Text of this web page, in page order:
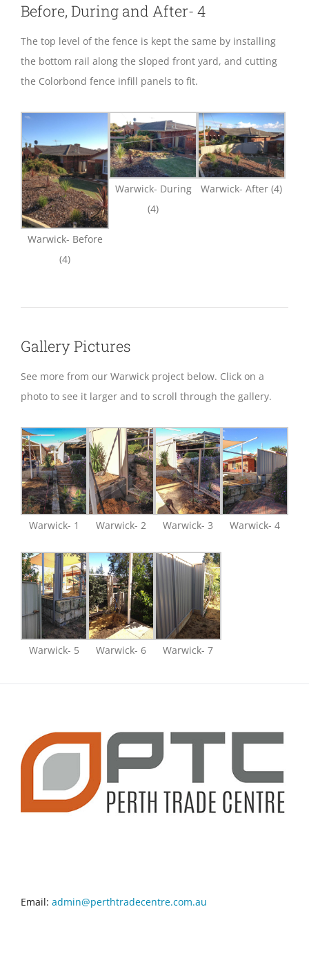
Before, During and After- 4
The top level of the fence is kept the same by installing
the bottom rail along the sloped front yard, and cutting
the Colorbond fence infill panels to fit.
Warwick- Before
(4)
Warwick- During
(4)
Warwick- After (4)
Gallery Pictures
See more from our Warwick project below. Click on a
photo to see it larger and to scroll through the gallery.
Warwick- 1 Warwick- 2 Warwick- 3 Warwick- 4
Warwick- 5 Warwick- 6 Warwick- 7
Email: admin@perthtradecentre.com.au